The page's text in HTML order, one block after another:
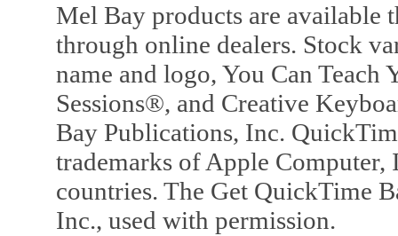
Mel Bay products are available
through online dealers. Stock
name and logo, You Can
Sessions®, and Creative
Bay Publications, Inc.
trademarks of Apple Computer,
countries. The Get QuickTime
Inc., used with permission.